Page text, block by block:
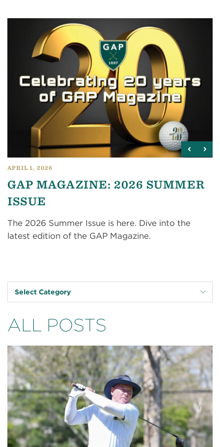
APRIL 1, 2026
GAP MAGAZINE: 2026 SUMMER
ISSUE
The 2026 Summer Issue is here. Dive into the
latest edition of the GAP Magazine.
Select Category
ALL POSTS